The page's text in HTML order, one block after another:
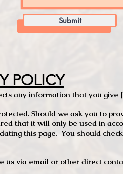
Submit
POLICY
any information that you give
Should we ask you to
that it will only be used in
this page. You should
via email or other direct